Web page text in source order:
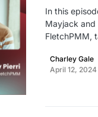
In this
Mayjack and
FletchPMM,
Charley Gale
April 12, 2024